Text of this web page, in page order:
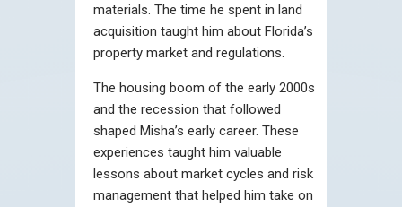
materials. The time he spent in land
acquisition taught him about Florida’s
property market and regulations.
The housing boom of the early 2000s
and the recession that followed
shaped Misha’s early career. These
experiences taught him valuable
lessons about market cycles and risk
management that helped him take on